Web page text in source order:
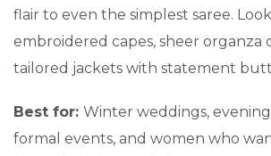
flair to even the simplest saree.
embroidered capes, sheer organza
tailored jackets with statement
Best for: Winter weddings,
formal events, and women who